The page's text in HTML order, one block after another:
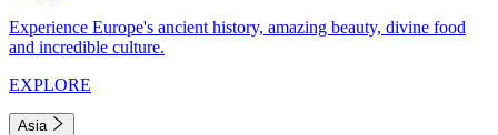
Experience Europe's ancient history, amazing beauty, divine food
and incredible culture.
EXPLORE
Asia